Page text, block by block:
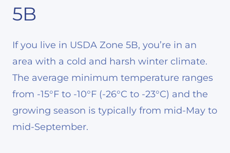
5B
If you live in USDA Zone 5B, you’re in an
area with a cold and harsh winter climate.
The average minimum temperature ranges
from -15°F to -10°F (-26°C to -23°C) and the
growing season is typically from mid-May to
mid-September.